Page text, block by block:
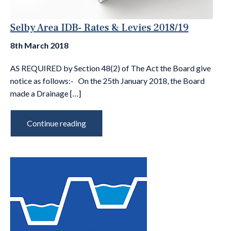
Selby Area IDB- Rates & Levies 2018/19
8th March 2018
AS REQUIRED by Section 48(2) of The Act the Board give
notice as follows:- On the 25th January 2018, the Board
made a Drainage […]
Continue reading